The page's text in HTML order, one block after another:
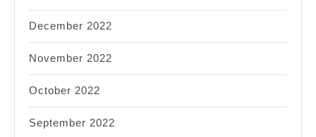
December 2022
November 2022
October 2022
September 2022